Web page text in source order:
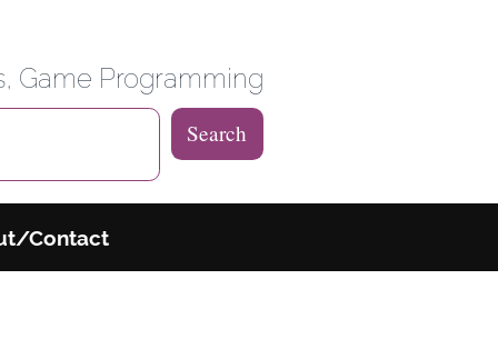
Game Programming
Search
Contact